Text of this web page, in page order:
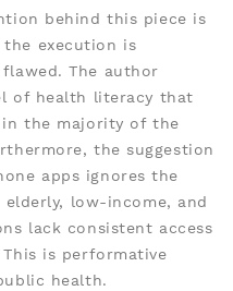
behind this piece is
the execution is
The author
of health literacy that
the majority of the
the suggestion
apps ignores the
low-income, and
lack consistent access
is performative
health.